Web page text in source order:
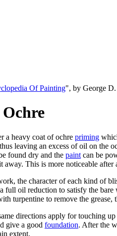
Of Painting", by George
a heavy coat of ochre priming
leaving an excess of oil on
found dry and the paint can be
This is more noticeable
the character of each kind of
full oil reduction to satisfy the
turpentine to remove the
directions apply for touching
give a good foundation. After the
extent.